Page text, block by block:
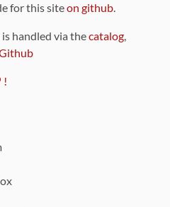
for this siteon github.
handled via thecatalog,
!